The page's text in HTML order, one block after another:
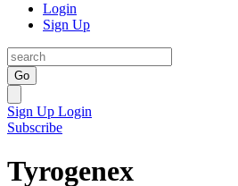
Login
Sign Up
Go
Sign Up Login
Subscribe
Tyrogenex